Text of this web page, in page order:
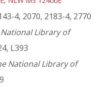
4, 2070, 2183-4, 2770
Library of
L393
National Library of